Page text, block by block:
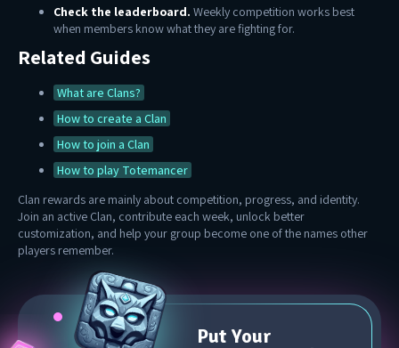
Check the leaderboard. Weekly competition works best
when members know what they are fighting for.
Related Guides
What are Clans?
How to create a Clan
How to join a Clan
How to play Totemancer
Clan rewards are mainly about competition, progress, and identity.
Join an active Clan, contribute each week, unlock better
customization, and help your group become one of the names other
players remember.
Put Your